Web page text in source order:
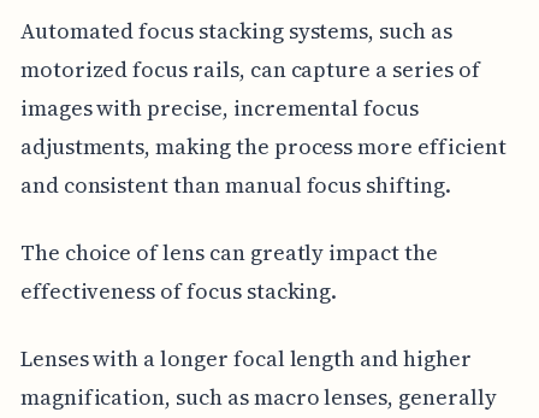
Automated focus stacking systems, such as
motorized focus rails, can capture a series of
images with precise, incremental focus
adjustments, making the process more efficient
and consistent than manual focus shifting.
The choice of lens can greatly impact the
effectiveness of focus stacking.
Lenses with a longer focal length and higher
magnification, such as macro lenses, generally